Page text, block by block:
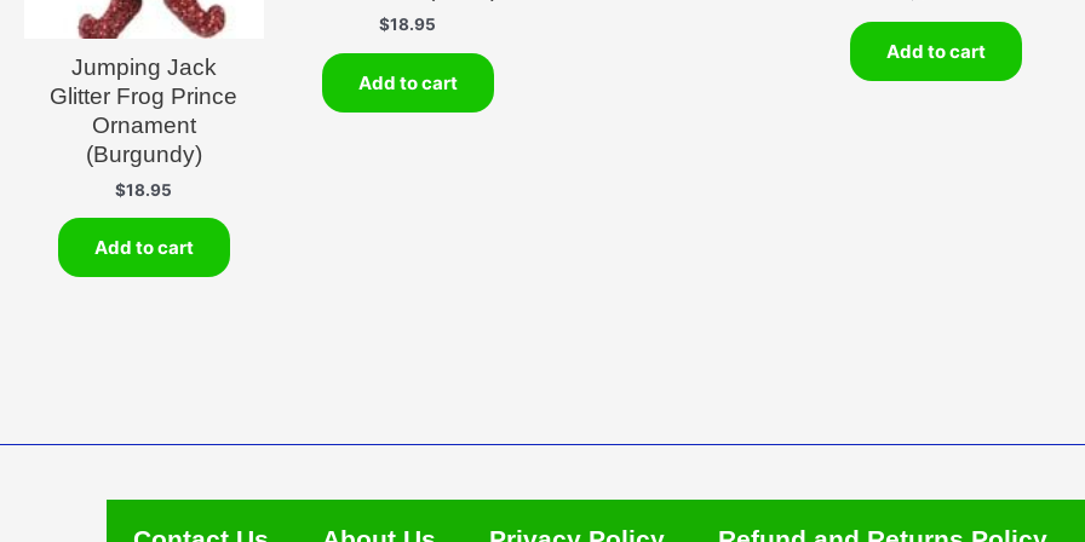
Jumping Jack
Glitter Frog Prince
Ornament
(Burgundy)
$18.95
Add to cart
$18.95
Add to cart
Add to cart